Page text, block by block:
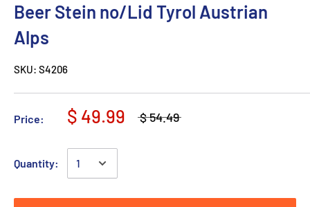
Beer Stein no/Lid Tyrol Austrian
Alps
SKU: S4206
Price: $ 49.99 $ 54.49
Quantity: